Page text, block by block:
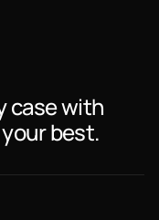
case with
best.